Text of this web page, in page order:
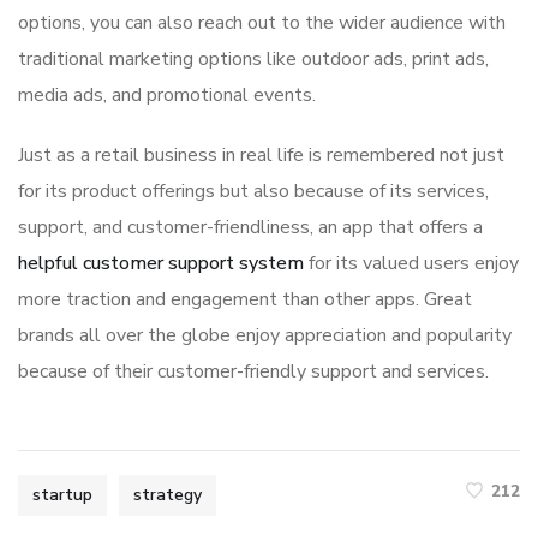
options, you can also reach out to the wider audience with
traditional marketing options like outdoor ads, print ads,
media ads, and promotional events.
Just as a retail business in real life is remembered not just
for its product offerings but also because of its services,
support, and customer-friendliness, an app that offers a
helpful customer support systemfor its valued users enjoy
more traction and engagement than other apps. Great
brands all over the globe enjoy appreciation and popularity
because of their customer-friendly support and services.
startup strategy 212